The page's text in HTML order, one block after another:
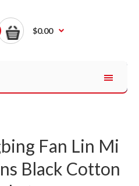
$0.00
Fan Lin Mi
Black Cotton